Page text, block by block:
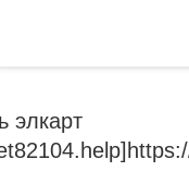
элкарт